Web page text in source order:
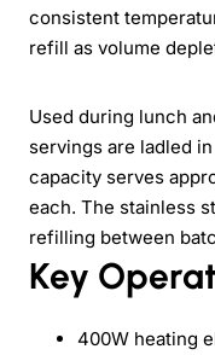
consistent
refill as volume
Used during lunch
servings are ladled
capacity serves
each. The stainless
refilling between
Key
400W heating